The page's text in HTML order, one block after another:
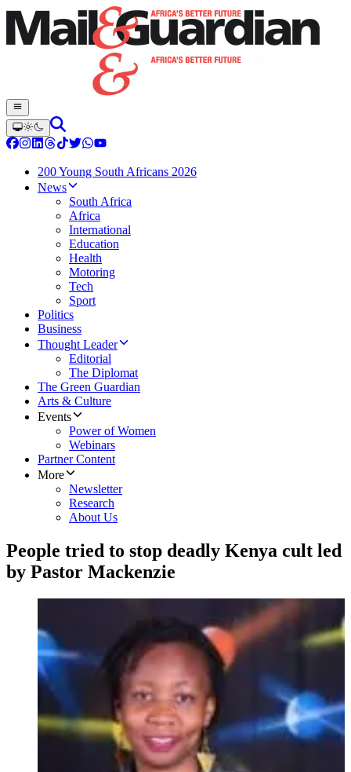
200 Young South Africans 2026
News
South Africa
Africa
International
Education
Health
Motoring
Tech
Sport
Politics
Business
Thought Leader
Editorial
The Diplomat
The Green Guardian
Arts & Culture
Events
Power of Women
Webinars
Partner Content
More
Newsletter
Research
About Us
People tried to stop deadly Kenya cult led
by Pastor Mackenzie